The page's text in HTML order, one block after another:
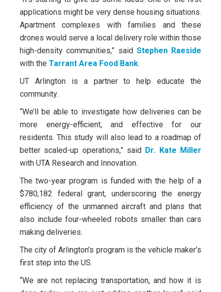
applications might be very dense housing situations.
Apartment complexes with families and these
drones would serve a local delivery role within those
high-density communities,” said Stephen Raeside
with the Tarrant Area Food Bank.
UT Arlington is a partner to help educate the
community.
“We’ll be able to investigate how deliveries can be
more energy-efficient, and effective for our
residents. This study will also lead to a roadmap of
better scaled-up operations,” said
Dr. Kate Miller
with UTA Research and Innovation.
The two-year program is funded with the help of a
$780,182 federal grant, underscoring the energy
efficiency of the unmanned aircraft and plans that
also include four-wheeled robots smaller than cars
making deliveries.
The city of Arlington’s program is the vehicle maker’s
first step into the US.
“We are not replacing transportation, and how it is